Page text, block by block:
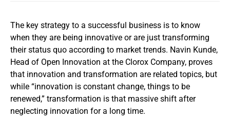
The key strategy to a successful business is to know
when they are being innovative or are just transforming
their status quo according to market trends. Navin Kunde,
Head of Open Innovation at the Clorox Company, proves
that innovation and transformation are related topics, but
while “innovation is constant change, things to be
renewed,” transformation is that massive shift after
neglecting innovation for a long time.